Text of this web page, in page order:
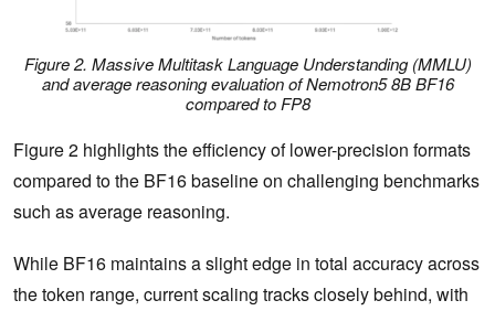
Figure 2. Massive Multitask Language Understanding (MMLU)
and average reasoning evaluation of Nemotron5 8B BF16
compared to FP8
Figure 2 highlights the efficiency of lower-precision formats
compared to the BF16 baseline on challenging benchmarks
such as average reasoning.
While BF16 maintains a slight edge in total accuracy across
the token range, current scaling tracks closely behind, with